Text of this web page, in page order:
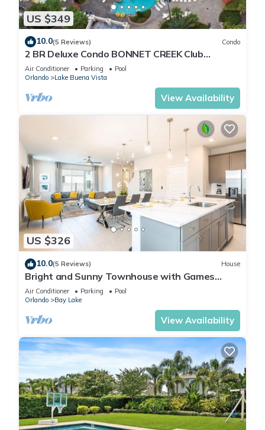
US $349
10.0(5 Reviews) Condo
2 BR Deluxe Condo BONNET CREEK Club
Wyndham Resort, less than 1 mile from Disney
Air Conditioner Parking
Pool
Orlando
Lake Buena Vista
View Availability
US $326
10.0(5 Reviews) House
Bright and Sunny Townhouse with Games
Room at Reunion
Air Conditioner Parking
Pool
Orlando
Bay Lake
View Availability